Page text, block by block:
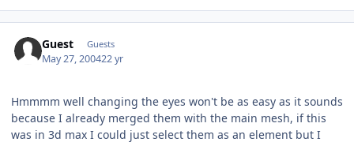
Guest Guests
May 27, 200422 yr
Hmmmm well changing the eyes won't be as easy as it sounds
because I already merged them with the main mesh, if this
was in 3d max I could just select them as an element but I